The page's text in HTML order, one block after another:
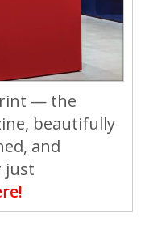
— the
beautifully
and
just